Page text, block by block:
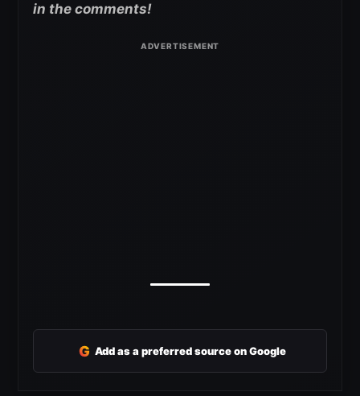
in the comments!
G Add as a preferred source on Google